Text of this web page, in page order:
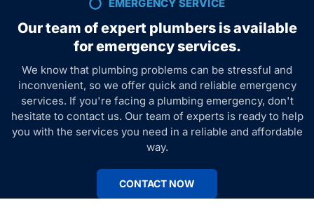
EMERGENCY SERVICE
Our team of expert plumbers is available
for emergency services.
We know that plumbing problems can be stressful and
inconvenient, so we offer quick and reliable emergency
services. If you're facing a plumbing emergency, don't
hesitate to contact us. Our team of experts is ready to help
you with the services you need in a reliable and affordable
way.
CONTACT NOW